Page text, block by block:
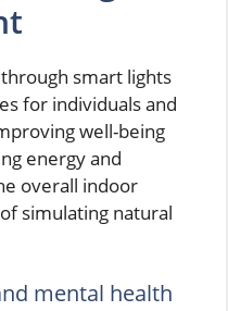
smart lights
for individuals and
well-being
energy and
overall indoor
simulating natural
mental health